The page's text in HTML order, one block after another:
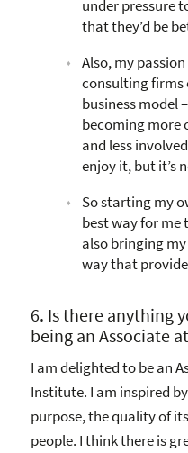
under pressure
that they’d be
Also, my
consulting firms
business model
becoming more
and less
enjoy it, but it’s
So starting my
best way for me
also bringing
way that
6. Is there anything
being an Associate
I am delighted to be an
Institute. I am inspired
purpose, the quality of
people. I think there is